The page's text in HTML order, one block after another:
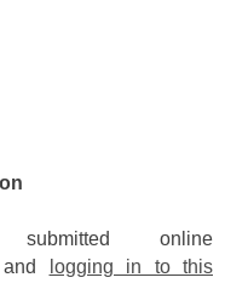
online
and
logging in to this